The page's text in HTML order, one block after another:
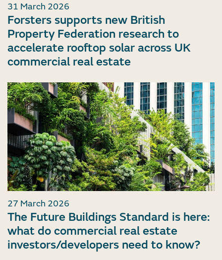
31 March 2026
Forsters supports new British
Property Federation research to
accelerate rooftop solar across UK
commercial real estate
27 March 2026
The Future Buildings Standard is here:
what do commercial real estate
investors/developers need to know?